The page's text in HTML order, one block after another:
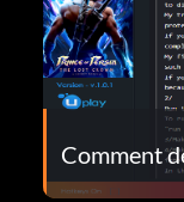
Comment